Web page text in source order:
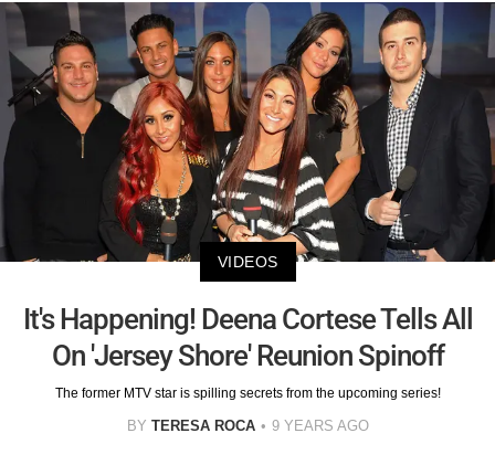
VIDEOS
It's Happening! Deena Cortese Tells All
On 'Jersey Shore' Reunion Spinoff
The former MTV star is spilling secrets from the upcoming series!
BY TERESA ROCA 9 YEARS AGO